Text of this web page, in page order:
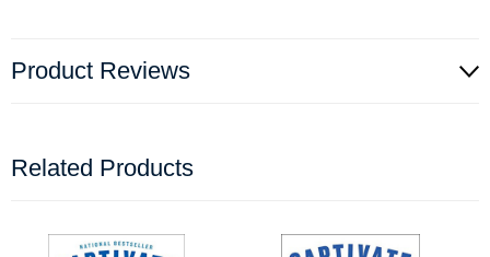
Product Reviews
Related Products